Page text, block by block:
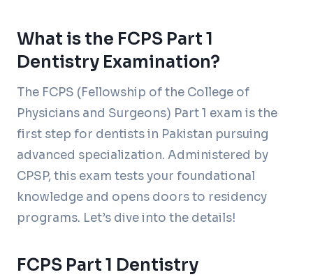
What is the FCPS Part 1
Dentistry Examination?
The FCPS (Fellowship of the College of
Physicians and Surgeons) Part 1 exam is the
first step for dentists in Pakistan pursuing
advanced specialization. Administered by
CPSP, this exam tests your foundational
knowledge and opens doors to residency
programs. Let’s dive into the details!
FCPS Part 1 Dentistry